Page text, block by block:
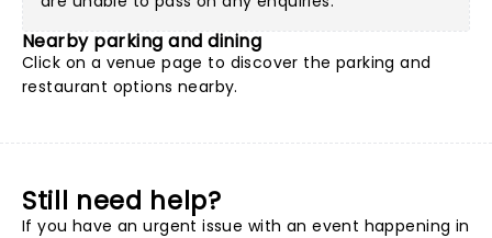
Nearby parking and dining
Click on a venue page to discover the parking and
restaurant options nearby.
Still need help?
If you have an urgent issue with an event happening in